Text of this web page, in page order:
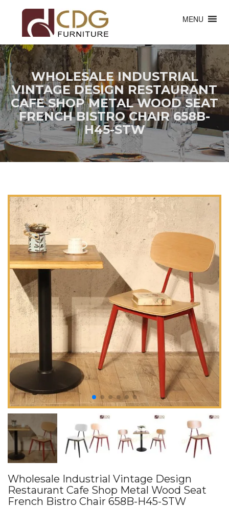
MENU
WHOLESALE INDUSTRIAL
VINTAGE DESIGN RESTAURANT
CAFE SHOP METAL WOOD SEAT
FRENCH BISTRO CHAIR 658B-
H45-STW
Wholesale Industrial Vintage Design
Restaurant Cafe Shop Metal Wood Seat
French Bistro Chair 658B-H45-STW